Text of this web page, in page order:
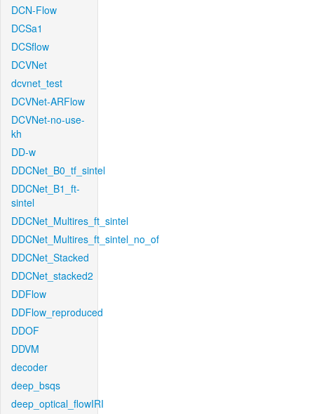
DCN-Flow
DCSa1
DCSflow
DCVNet
dcvnet_test
DCVNet-ARFlow
DCVNet-no-use-
kh
DD-w
DDCNet_B0_tf_sintel
DDCNet_B1_ft-
sintel
DDCNet_Multires_ft_sintel
DDCNet_Multires_ft_sintel_no_of
DDCNet_Stacked
DDCNet_stacked2
DDFlow
DDFlow_reproduced
DDOF
DDVM
decoder
deep_bsqs
deep_optical_flowIRI